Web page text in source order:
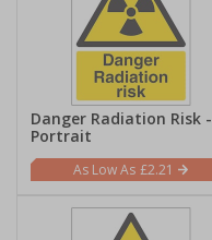
Danger Radiation Risk -
Portrait
£2.21